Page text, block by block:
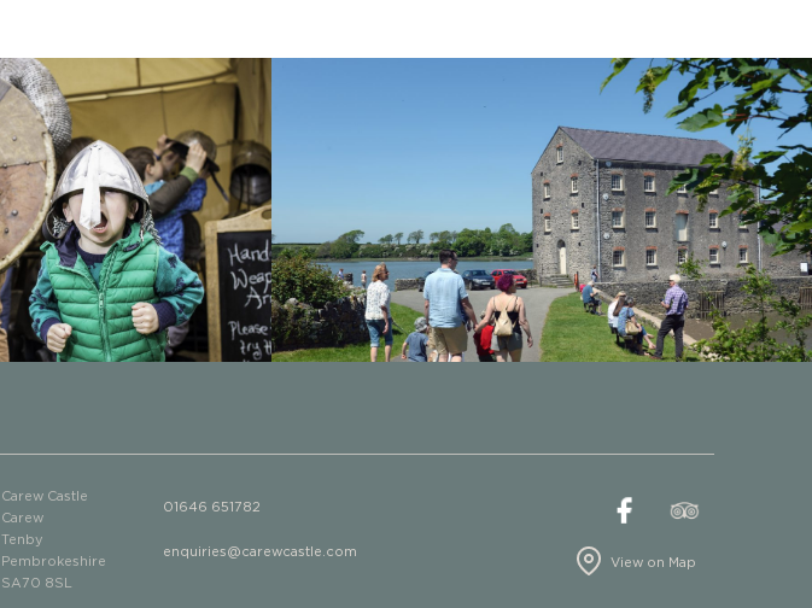
Carew Castle
Carew
Tenby
Pembrokeshire
SA70 8SL
01646 651782
enquiries@carewcastle.com
View on Map